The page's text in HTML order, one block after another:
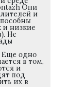
Они
и
и низкие
Не
Еще одно
в том,
и
под
их в